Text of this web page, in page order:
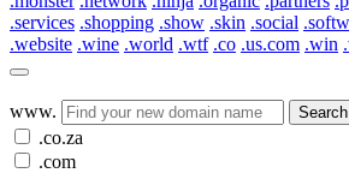
.services .shopping .show .skin .social
.website .wine .world .wtf .co .us.com .win
www. Search
.co.za
.com